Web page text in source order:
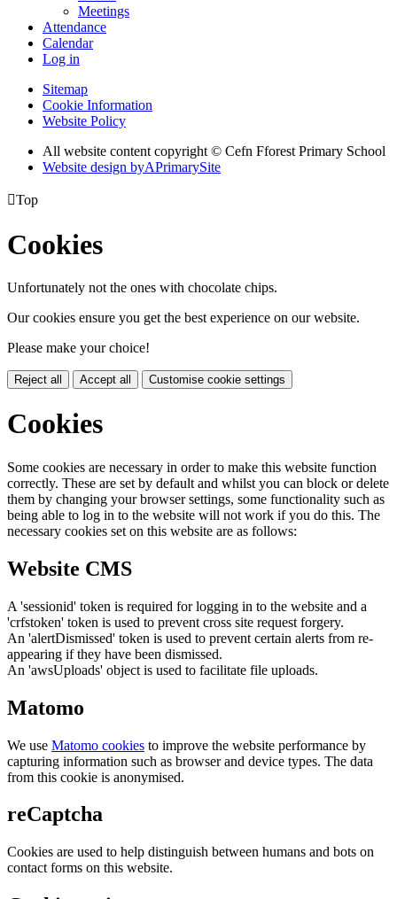
Meetings
Attendance
Calendar
Log in
Sitemap
Cookie Information
Website Policy
All website content copyright © Cefn Fforest Primary School
Website design byAPrimarySite
Top
Cookies
Unfortunately not the ones with chocolate chips.
Our cookies ensure you get the best experience on our website.
Please make your choice!
Reject all Accept all Customise cookie settings
Cookies
Some cookies are necessary in order to make this website function
correctly. These are set by default and whilst you can block or delete
them by changing your browser settings, some functionality such as
being able to log in to the website will not work if you do this. The
necessary cookies set on this website are as follows:
Website CMS
A 'sessionid' token is required for logging in to the website and a
'crfstoken' token is used to prevent cross site request forgery.
An 'alertDismissed' token is used to prevent certain alerts from re-
appearing if they have been dismissed.
An 'awsUploads' object is used to facilitate file uploads.
Matomo
We use Matomo cookies to improve the website performance by
capturing information such as browser and device types. The data
from this cookie is anonymised.
reCaptcha
Cookies are used to help distinguish between humans and bots on
contact forms on this website.